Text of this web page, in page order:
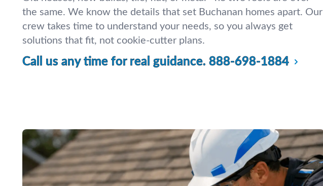
the same. We know the details that set Buchanan homes apart. Our
crew takes time to understand your needs, so you always get
solutions that fit, not cookie-cutter plans.
Call us any time for real guidance. 888-698-1884